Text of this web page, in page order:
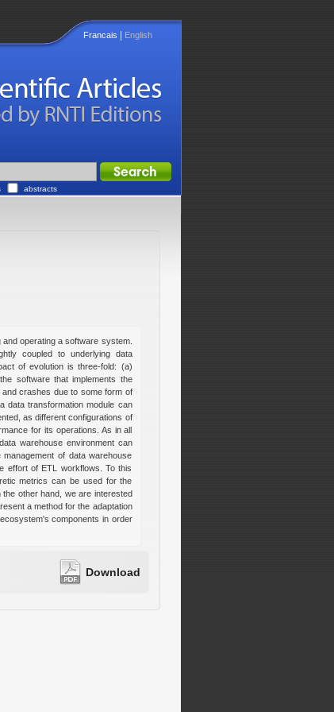
Francais English
abstracts
operating a software system.
coupled to underlying data
of evolution is three-fold: (a)
software that implements the
crashes due to some form of
data transformation module can
as different configurations of
for its operations. As in all
warehouse environment can
of data warehouse
effort of ETL workflows. To this
metrics can be used for the
other hand, we are interested
a method for the adaptation
components in order
Download